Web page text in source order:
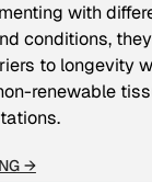
with
conditions,
to longevity
renewable
→